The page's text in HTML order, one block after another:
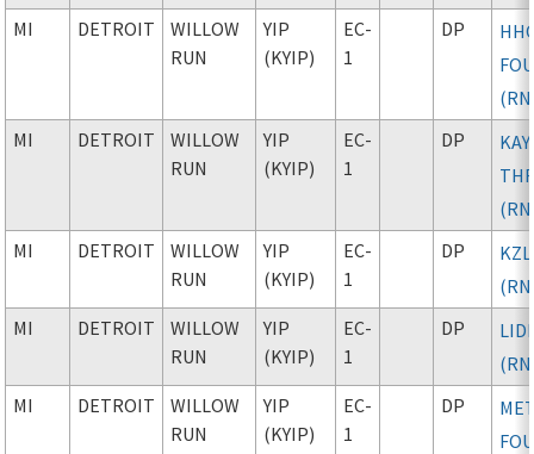
MI
DETROIT
WILLOW
RUN
YIP
(KYIP)
EC-
1
DP
MI
DETROIT
WILLOW
RUN
YIP
(KYIP)
EC-
1
DP
MI
DETROIT
WILLOW
RUN
YIP
(KYIP)
EC-
1
DP
MI
DETROIT
WILLOW
RUN
YIP
(KYIP)
EC-
1
DP
MI
DETROIT
WILLOW
RUN
YIP
(KYIP)
EC-
1
DP